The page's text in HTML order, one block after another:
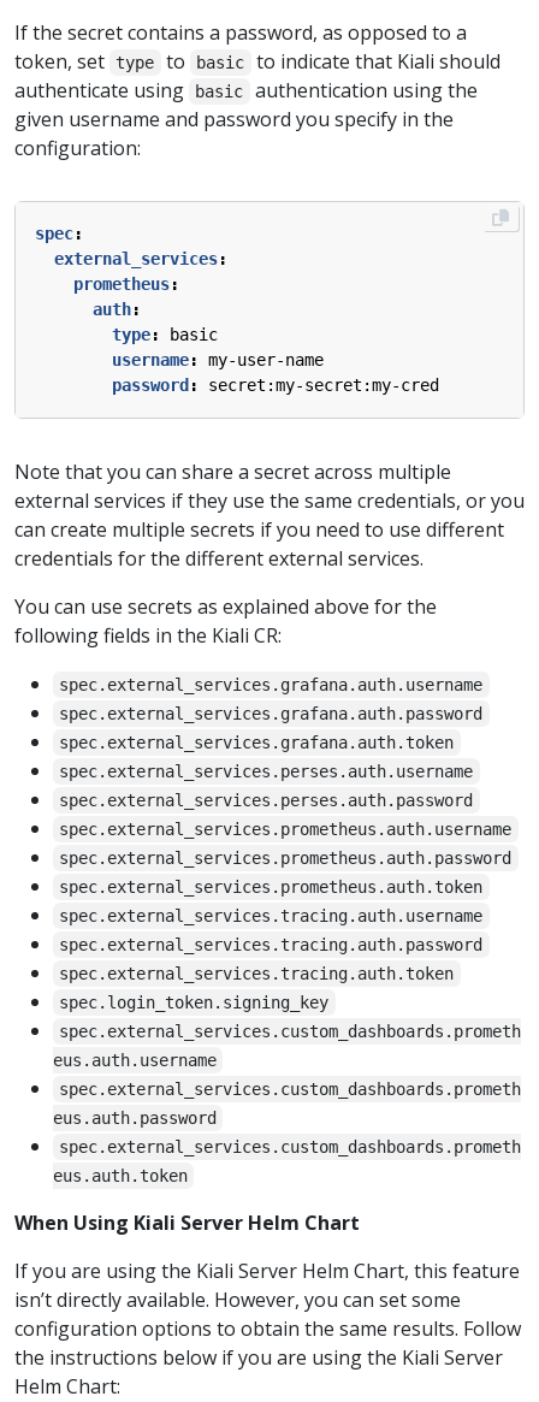
If the secret contains a password, as opposed to a
token, set type to basic
to indicate that Kiali should
authenticate using
basic
authentication using the
given username and password you specify in the
configuration:
spec:
external_services:
prometheus:
auth:
type:
basic
username:
my-user-name
password : secret:my-secret:my-cred
Note that you can share a secret across multiple
external services if they use the same credentials, or you
can create multiple secrets if you need to use different
credentials for the different external services.
You can use secrets as explained above for the
following fields in the Kiali CR:
spec.external_services.grafana.auth.username
spec.external_services.grafana.auth.password
spec.external_services.grafana.auth.token
spec.external_services.perses.auth.username
spec.external_services.perses.auth.password
spec.external_services.prometheus.auth.username
spec.external_services.prometheus.auth.password
spec.external_services.prometheus.auth.token
spec.external_services.tracing.auth.username
spec.external_services.tracing.auth.password
spec.external_services.tracing.auth.token
spec.login_token.signing_key
spec.external_services.custom_dashboards.prometh
eus.auth.username
spec.external_services.custom_dashboards.prometh
eus.auth.password
spec.external_services.custom_dashboards.prometh
eus.auth.token
When Using Kiali Server Helm Chart
If you are using the Kiali Server Helm Chart, this feature
isn’t directly available. However, you can set some
configuration options to obtain the same results. Follow
the instructions below if you are using the Kiali Server
Helm Chart: